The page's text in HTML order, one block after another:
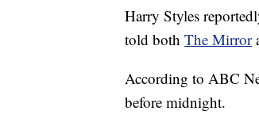
Harry Styles
told both The Mirror
According to ABC
before midnight.